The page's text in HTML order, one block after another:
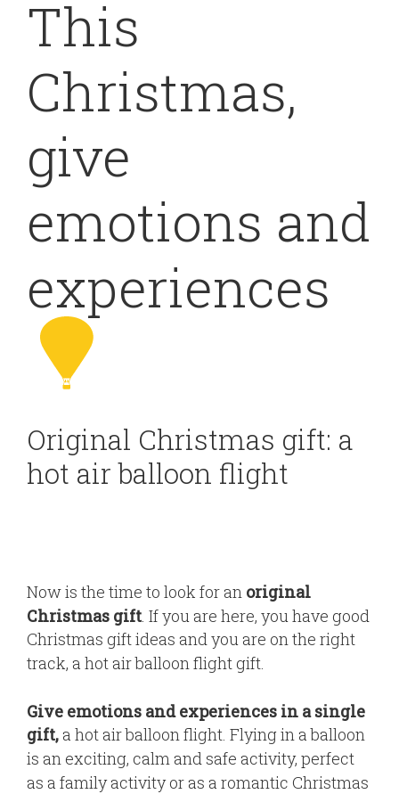
This
Christmas,
give
emotions and
experiences
Original Christmas gift: a
hot air balloon flight
Now is the time to look for an original
Christmas gift . If you are here, you have good
Christmas gift ideas and you are on the right
track, a hot air balloon flight gift.
Give emotions and experiences in a single
gift,a hot air balloon flight. Flying in a balloon
is an exciting, calm and safe activity, perfect
as a family activity or as a romantic Christmas